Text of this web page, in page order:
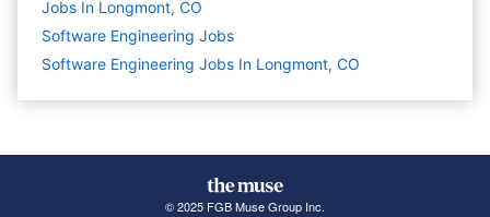
Jobs In Longmont, CO
Software Engineering Jobs
Software Engineering Jobs In Longmont, CO
© 2025 FGB Muse Group Inc.